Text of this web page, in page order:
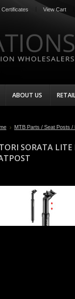
Certificates View Cart
ABOUT US
MTB Parts / Seat Posts /
SORATA